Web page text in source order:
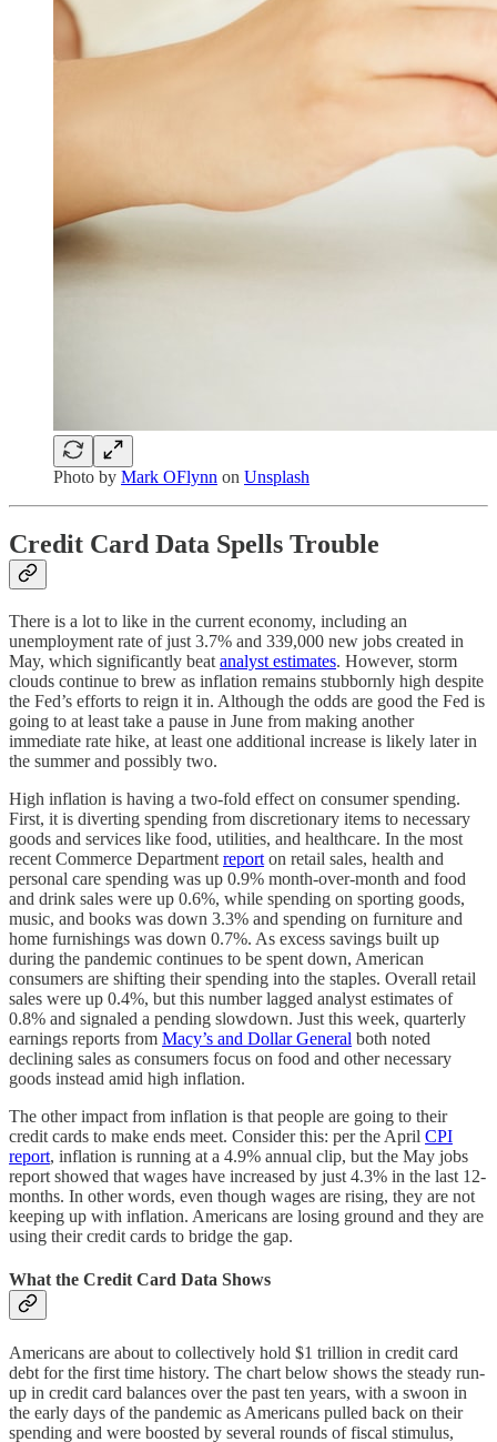
Photo by Mark OFlynn on Unsplash
Credit Card Data Spells Trouble
There is a lot to like in the current economy, including an
unemployment rate of just 3.7% and 339,000 new jobs created in
May, which significantly beat analyst estimates. However, storm
clouds continue to brew as inflation remains stubbornly high despite
the Fed’s efforts to reign it in. Although the odds are good the Fed is
going to at least take a pause in June from making another
immediate rate hike, at least one additional increase is likely later in
the summer and possibly two.
High inflation is having a two-fold effect on consumer spending.
First, it is diverting spending from discretionary items to necessary
goods and services like food, utilities, and healthcare. In the most
recent Commerce Department report on retail sales, health and
personal care spending was up 0.9% month-over-month and food
and drink sales were up 0.6%, while spending on sporting goods,
music, and books was down 3.3% and spending on furniture and
home furnishings was down 0.7%. As excess savings built up
during the pandemic continues to be spent down, American
consumers are shifting their spending into the staples. Overall retail
sales were up 0.4%, but this number lagged analyst estimates of
0.8% and signaled a pending slowdown. Just this week, quarterly
earnings reports from Macy’s and Dollar General both noted
declining sales as consumers focus on food and other necessary
goods instead amid high inflation.
The other impact from inflation is that people are going to their
credit cards to make ends meet. Consider this: per the April CPI
report, inflation is running at a 4.9% annual clip, but the May jobs
report showed that wages have increased by just 4.3% in the last 12-
months. In other words, even though wages are rising, they are not
keeping up with inflation. Americans are losing ground and they are
using their credit cards to bridge the gap.
What the Credit Card Data Shows
Americans are about to collectively hold $1 trillion in credit card
debt for the first time history. The chart below shows the steady run-
up in credit card balances over the past ten years, with a swoon in
the early days of the pandemic as Americans pulled back on their
spending and were boosted by several rounds of fiscal stimulus,